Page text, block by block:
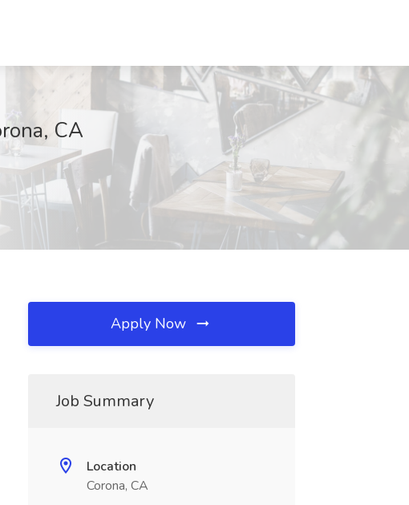
CA
Apply Now
Job Summary
Location
Corona, CA